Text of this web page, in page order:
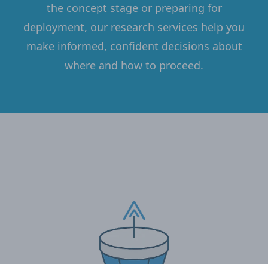
the concept stage or preparing for
deployment, our research services help you
make informed, confident decisions about
where and how to proceed.